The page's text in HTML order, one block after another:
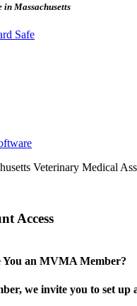
in Massachusetts
Veterinary Medical
Access
You an MVMA Member?
we invite you to set up